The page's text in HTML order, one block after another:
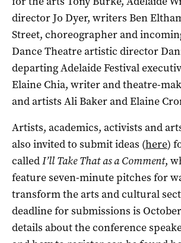
director Jo Dyer, writers Ben
Street, choreographer and
Dance Theatre artistic director
departing Adelaide Festival
Elaine Chia, writer and theatre-
and artists Ali Baker and Elaine
Artists, academics, activists and
also invited to submit ideas (here)
calledI’ll Take That as a Comment,
feature seven-minute pitches for
transform the arts and cultural
deadline for submissions is
details about the conference